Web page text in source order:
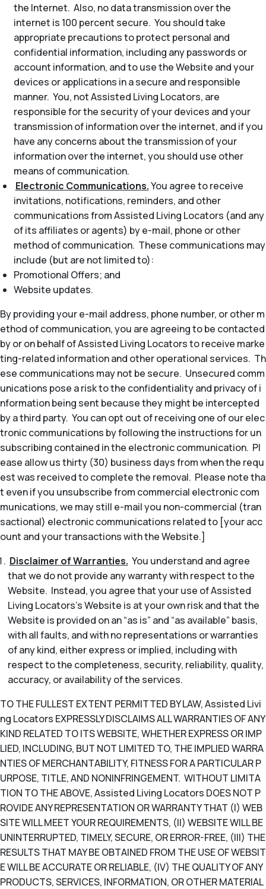
the Internet. Also, no data transmission over the
internet is 100 percent secure. You should take
appropriate precautions to protect personal and
confidential information, including any passwords or
account information, and to use the Website and your
devices or applications in a secure and responsible
manner. You, not Assisted Living Locators, are
responsible for the security of your devices and your
transmission of information over the internet, and if you
have any concerns about the transmission of your
information over the internet, you should use other
means of communication.
Electronic Communications.You agree to receive
invitations, notifications, reminders, and other
communications from Assisted Living Locators (and any
of its affiliates or agents) by e-mail, phone or other
method of communication. These communications may
include (but are not limited to):
Promotional Offers; and
Website updates.
By providing your e-mail address, phone number, or other m
ethod of communication, you are agreeing to be contacted
by or on behalf of Assisted Living Locators to receive marke
ting-related information and other operational services. Th
ese communications may not be secure. Unsecured comm
unications pose a risk to the confidentiality and privacy of i
nformation being sent because they might be intercepted
by a third party. You can opt out of receiving one of our elec
tronic communications by following the instructions for un
subscribing contained in the electronic communication. Pl
ease allow us thirty (30) business days from when the requ
est was received to complete the removal. Please note tha
t even if you unsubscribe from commercial electronic com
munications, we may still e-mail you non-commercial (tran
sactional) electronic communications related to [your acc
ount and your transactions with the Website.]
Disclaimer of Warranties. You understand and agree
that we do not provide any warranty with respect to the
Website. Instead, you agree that your use of Assisted
Living Locators’s Website is at your own risk and that the
Website is provided on an “as is” and “as available” basis,
with all faults, and with no representations or warranties
of any kind, either express or implied, including with
respect to the completeness, security, reliability, quality,
accuracy, or availability of the services.
TO THE FULLEST EXTENT PERMITTED BY LAW, Assisted Livi
ng Locators EXPRESSLY DISCLAIMS ALL WARRANTIES OF ANY
KIND RELATED TO ITS WEBSITE, WHETHER EXPRESS OR IMP
LIED, INCLUDING, BUT NOT LIMITED TO, THE IMPLIED WARRA
NTIES OF MERCHANTABILITY, FITNESS FOR A PARTICULAR P
URPOSE, TITLE, AND NONINFRINGEMENT. WITHOUT LIMITA
TION TO THE ABOVE, Assisted Living Locators DOES NOT P
ROVIDE ANY REPRESENTATION OR WARRANTY THAT (I) WEB
SITE WILL MEET YOUR REQUIREMENTS, (II) WEBSITE WILL BE
UNINTERRUPTED, TIMELY, SECURE, OR ERROR-FREE, (III) THE
RESULTS THAT MAY BE OBTAINED FROM THE USE OF WEBSIT
E WILL BE ACCURATE OR RELIABLE, (IV) THE QUALITY OF ANY
PRODUCTS, SERVICES, INFORMATION, OR OTHER MATERIAL